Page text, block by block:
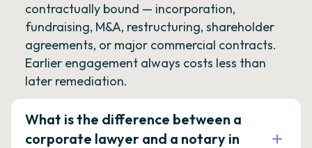
contractually bound — incorporation,
fundraising, M&A, restructuring, shareholder
agreements, or major commercial contracts.
Earlier engagement always costs less than
later remediation.
What is the difference between a
corporate lawyer and a notary in